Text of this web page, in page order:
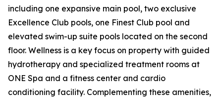
including one expansive main pool, two exclusive
Excellence Club pools, one Finest Club pool and
elevated swim-up suite pools located on the second
floor. Wellness is a key focus on property with guided
hydrotherapy and specialized treatment rooms at
ONE Spa and a fitness center and cardio
conditioning facility. Complementing these amenities,